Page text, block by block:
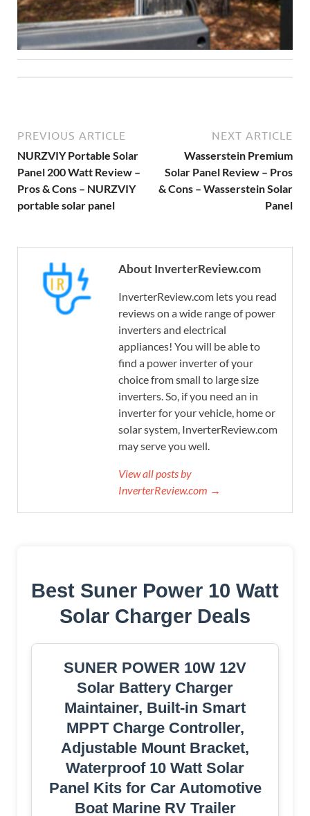
PREVIOUS ARTICLE
NURZVIY Portable Solar
Panel 200 Watt Review –
Pros & Cons – NURZVIY
portable solar panel
NEXT ARTICLE
Wasserstein Premium
Solar Panel Review – Pros
& Cons – Wasserstein Solar
Panel
About InverterReview.com
InverterReview.com lets you read
reviews on a wide range of power
inverters and electrical
appliances! You will be able to
find a power inverter of your
choice from small to large size
inverters. So, if you need an in
inverter for your vehicle, home or
solar system, InverterReview.com
may serve you well.
View all posts by
InverterReview.com →
Best Suner Power 10 Watt
Solar Charger Deals
SUNER POWER 10W 12V
Solar Battery Charger
Maintainer, Built-in Smart
MPPT Charge Controller,
Adjustable Mount Bracket,
Waterproof 10 Watt Solar
Panel Kits for Car Automotive
Boat Marine RV Trailer